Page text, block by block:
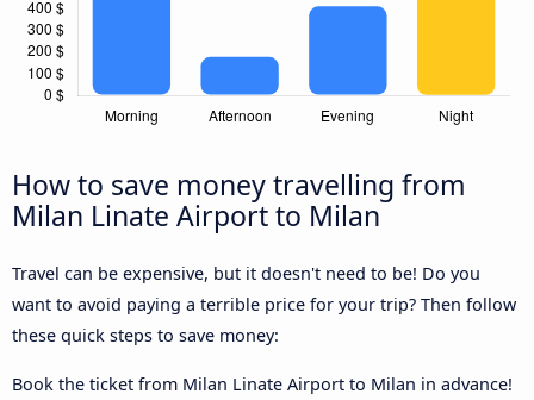
How to save money travelling from
Milan Linate Airport to Milan
Travel can be expensive, but it doesn't need to be! Do you
want to avoid paying a terrible price for your trip? Then follow
these quick steps to save money:
Book the ticket from Milan Linate Airport to Milan in advance!